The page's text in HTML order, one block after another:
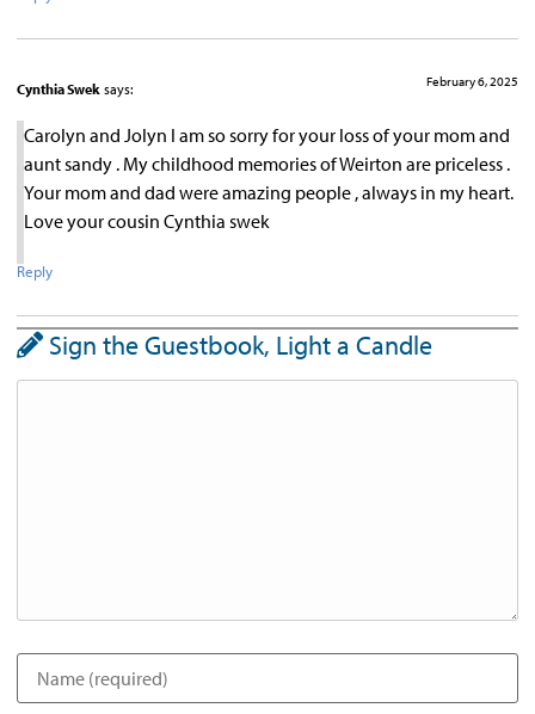
Cynthia Swek says: February 6, 2025
Carolyn and Jolyn I am so sorry for your loss of your mom and
aunt sandy . My childhood memories of Weirton are priceless .
Your mom and dad were amazing people , always in my heart.
Love your cousin Cynthia swek
Reply
Sign the Guestbook, Light a Candle